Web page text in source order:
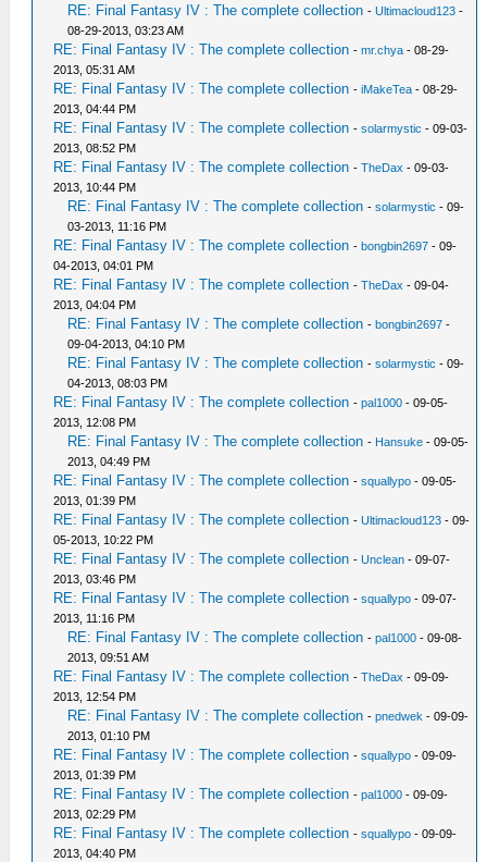
RE: Final Fantasy IV : The complete collection -Ultimacloud123 -
08-29-2013, 03:23 AM
RE: Final Fantasy IV : The complete collection -mr.chya - 08-29-
2013, 05:31 AM
RE: Final Fantasy IV : The complete collection -iMakeTea - 08-29-
2013, 04:44 PM
RE: Final Fantasy IV : The complete collection -solarmystic - 09-03-
2013, 08:52 PM
RE: Final Fantasy IV : The complete collection -TheDax - 09-03-
2013, 10:44 PM
RE: Final Fantasy IV : The complete collection -solarmystic - 09-
03-2013, 11:16 PM
RE: Final Fantasy IV : The complete collection - bongbin2697 - 09-
04-2013, 04:01 PM
RE: Final Fantasy IV : The complete collection -TheDax - 09-04-
2013, 04:04 PM
RE: Final Fantasy IV : The complete collection - bongbin2697 -
09-04-2013, 04:10 PM
RE: Final Fantasy IV : The complete collection -solarmystic - 09-
04-2013, 08:03 PM
RE: Final Fantasy IV : The complete collection -pal1000 - 09-05-
2013, 12:08 PM
RE: Final Fantasy IV : The complete collection - Hansuke - 09-05-
2013, 04:49 PM
RE: Final Fantasy IV : The complete collection -squallypo - 09-05-
2013, 01:39 PM
RE: Final Fantasy IV : The complete collection -Ultimacloud123 - 09-
05-2013, 10:22 PM
RE: Final Fantasy IV : The complete collection -Unclean - 09-07-
2013, 03:46 PM
RE: Final Fantasy IV : The complete collection -squallypo - 09-07-
2013, 11:16 PM
RE: Final Fantasy IV : The complete collection -pal1000 - 09-08-
2013, 09:51 AM
RE: Final Fantasy IV : The complete collection -TheDax - 09-09-
2013, 12:54 PM
RE: Final Fantasy IV : The complete collection -pnedwek - 09-09-
2013, 01:10 PM
RE: Final Fantasy IV : The complete collection -squallypo - 09-09-
2013, 01:39 PM
RE: Final Fantasy IV : The complete collection -pal1000 - 09-09-
2013, 02:29 PM
RE: Final Fantasy IV : The complete collection -squallypo - 09-09-
2013, 04:40 PM